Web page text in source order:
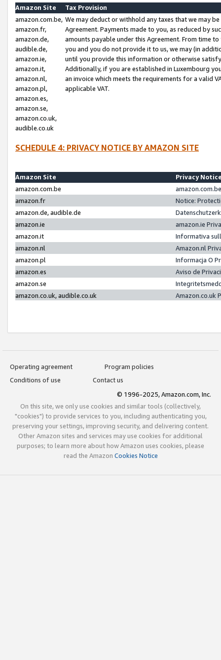
Amazon Site
Tax Provision
amazon.com.be,
amazon.fr,
amazon.de,
audible.de,
amazon.ie,
amazon.it,
amazon.nl,
amazon.pl,
amazon.es,
amazon.se,
amazon.co.uk,
audible.co.uk
We may deduct or withhold any taxes that we may
Agreement. Payments made to you, as reduced by
amounts payable under this Agreement. From time
you and you do not provide it to us, we may (in
until you provide this information or otherwise
Additionally, if you are established in Luxembourg
an invoice which meets the requirements for a valid
applicable VAT.
SCHEDULE 4: PRIVACY NOTICE BY AMAZON SITE
Amazon Site
Privacy
amazon.com.be
amazon.fr
Notice:
amazon.de, audible.de
amazon.ie
amazon.ie
amazon.it
Informativa
amazon.nl
Amazon.nl
amazon.pl
Informacja O
amazon.es
Aviso de
amazon.se
amazon.co.uk, audible.co.uk
Amazon.co.uk
Operating agreement
Program policies
Conditions of use
Contact us
© 1996-2025, Amazon.com, Inc.
On this site, we only use cookies and similar tools (collectively,
"cookies") to provide services to you, including authenticating you,
preserving your settings, improving security, and delivering content.
Other Amazon sites and services may use cookies for additional
purposes; to learn more about how Amazon uses cookies, please
read the Amazon Cookies Notice